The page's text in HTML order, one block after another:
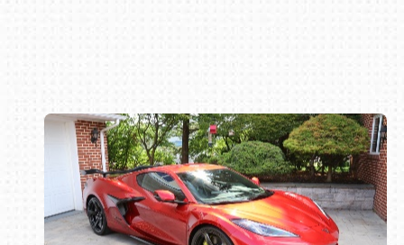
Book online or call (800) 216-1876